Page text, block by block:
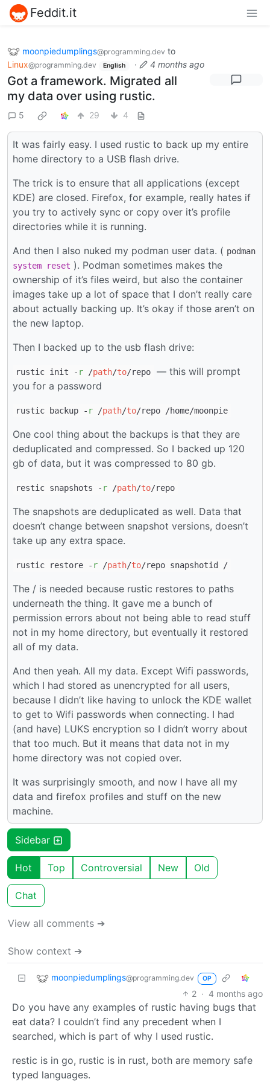
Feddit.it
moonpiedumplings@programming.dev to
Linux@programming.dev English · 4 months ago
Got a framework. Migrated all
my data over using rustic.
5 29 4
It was fairly easy. I used rustic to back up my entire
home directory to a USB flash drive.
The trick is to ensure that all applications (except
KDE) are closed. Firefox, for example, really hates if
you try to actively sync or copy over it’s profile
directories while it is running.
And then I also nuked my podman user data. ( podman
system
reset ). Podman sometimes makes the
ownership of it’s files weird, but also the container
images take up a lot of space that I don’t really care
about actually backing up. It’s okay if those aren’t on
the new laptop.
Then I backed up to the usb flash drive:
rustic init - r /path/to/repo
— this will prompt
you for a password
rustic backup - r /path/to/repo /home/moonpie
One cool thing about the backups is that they are
deduplicated and compressed. So I backed up 120
gb of data, but it was compressed to 80 gb.
restic snapshots - r /path/to/repo
The snapshots are deduplicated as well. Data that
doesn’t change between snapshot versions, doesn’t
take up any extra space.
rustic restore - r /path/to/repo snapshotid /
The / is needed because rustic restores to paths
underneath the thing. It gave me a bunch of
permission errors about not being able to read stuff
not in my home directory, but eventually it restored
all of my data.
And then yeah. All my data. Except Wifi passwords,
which I had stored as unencrypted for all users,
because I didn’t like having to unlock the KDE wallet
to get to Wifi passwords when connecting. I had
(and have) LUKS encryption so I didn’t worry about
that too much. But it means that data not in my
home directory was not copied over.
It was surprisingly smooth, and now I have all my
data and firefox profiles and stuff on the new
machine.
Sidebar
Hot Top Controversial New Old
Chat
View all comments ➔
Show context ➔
moonpiedumplings@programming.dev OP
2 · 4 months ago
Do you have any examples of rustic having bugs that
eat data? I couldn’t find any precedent when I
searched, which is part of why I used rustic.
restic is in go, rustic is in rust, both are memory safe
typed languages.